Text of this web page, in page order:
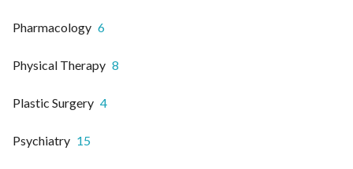
Pharmacology 6
Physical Therapy 8
Plastic Surgery 4
Psychiatry 15